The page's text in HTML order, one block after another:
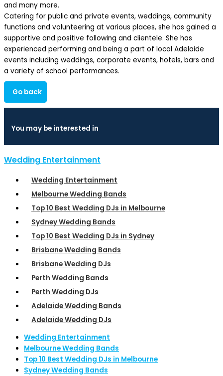
and many more.
Catering for public and private events, weddings, community
functions and volunteering at various places, she has gained a
supportive and positive following and clientele. She has
experienced performing and being a part of local Adelaide
events including weddings, corporate events, hotels, bars and
a variety of school performances.
Go back
You may be interested in
Wedding Entertainment
Wedding Entertainment
Melbourne Wedding Bands
Top 10 Best Wedding DJs in Melbourne
Sydney Wedding Bands
Top 10 Best Wedding DJs in Sydney
Brisbane Wedding Bands
Brisbane Wedding DJs
Perth Wedding Bands
Perth Wedding DJs
Adelaide Wedding Bands
Adelaide Wedding DJs
Wedding Entertainment
Melbourne Wedding Bands
Top 10 Best Wedding DJs in Melbourne
Sydney Wedding Bands